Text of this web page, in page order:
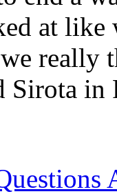
at like
really
in